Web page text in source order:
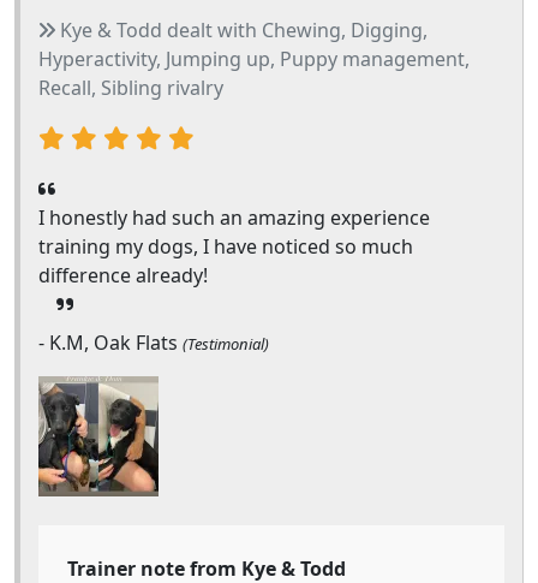
Kye & Todd dealt with Chewing, Digging,
Hyperactivity, Jumping up, Puppy management,
Recall, Sibling rivalry
I honestly had such an amazing experience
training my dogs, I have noticed so much
difference already!
- K.M, Oak Flats (Testimonial)
Trainer note from Kye & Todd